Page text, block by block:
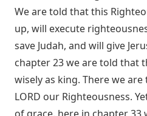
We are told that this
up, will execute
save Judah, and will give
chapter 23 we are told that
wisely as king. There we
LORD our Righteousness.